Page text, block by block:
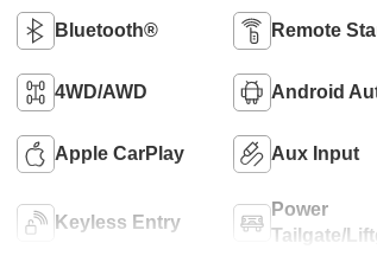
Bluetooth® Remote
4WD/AWD Android
Apple CarPlay Aux Input
Keyless Entry
Power
Tailgate/